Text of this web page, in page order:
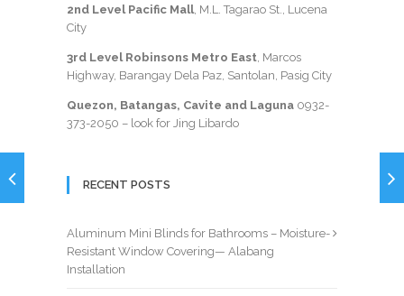
2nd Level Pacific Mall, M.L. Tagarao St., Lucena
City
3rd Level Robinsons Metro East, Marcos
Highway, Barangay Dela Paz, Santolan, Pasig City
Quezon, Batangas, Cavite and Laguna 0932-
373-2050 – look for Jing Libardo
RECENT POSTS
Aluminum Mini Blinds for Bathrooms – Moisture-
Resistant Window Covering— Alabang
Installation